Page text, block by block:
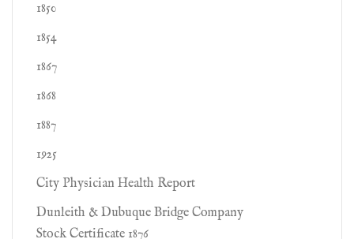
1850
1854
1867
1868
1887
1925
City Physician Health Report
Dunleith & Dubuque Bridge Company
Stock Certificate 1876